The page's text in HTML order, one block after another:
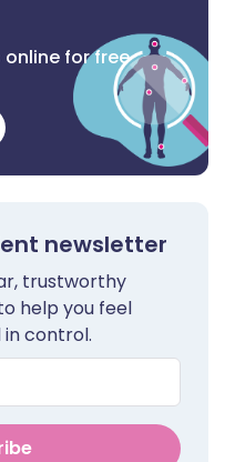
for free
newsletter
trustworthy
help you feel
control.